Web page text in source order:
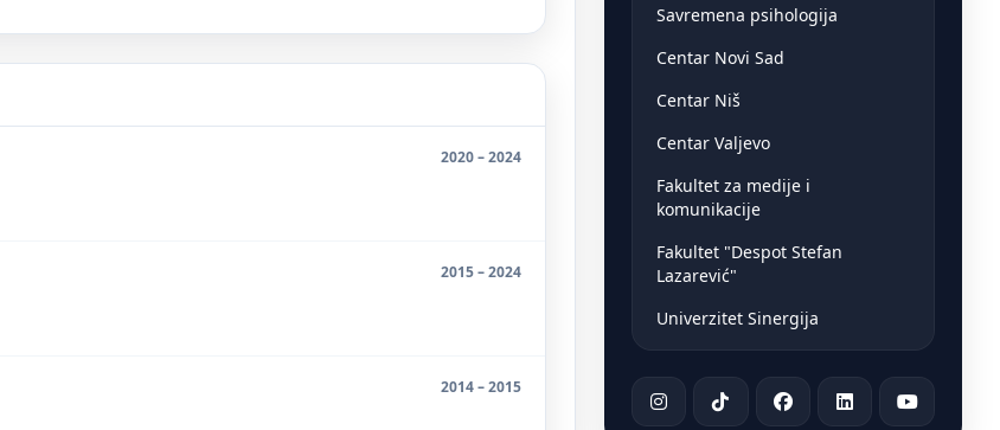
2020 – 2024
2015 – 2024
2014 – 2015
Savremena psihologija
Centar Novi Sad
Centar Niš
Centar Valjevo
Fakultet za medije i
komunikacije
Fakultet "Despot Stefan
Lazarević"
Univerzitet Sinergija